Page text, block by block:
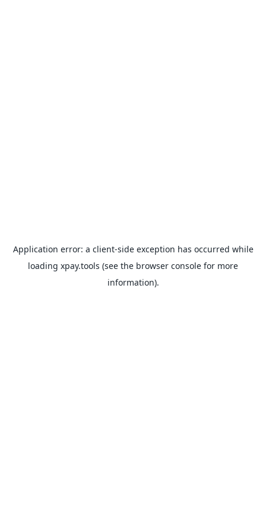
Application error: a client-side exception has occurred while
loading xpay.tools (see the browser console for more
information).